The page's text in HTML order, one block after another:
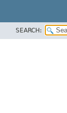
SEARCH: